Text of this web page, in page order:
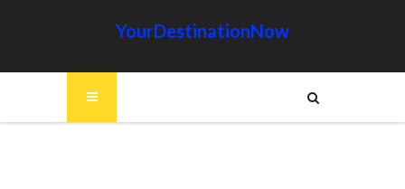
YourDestinationNow